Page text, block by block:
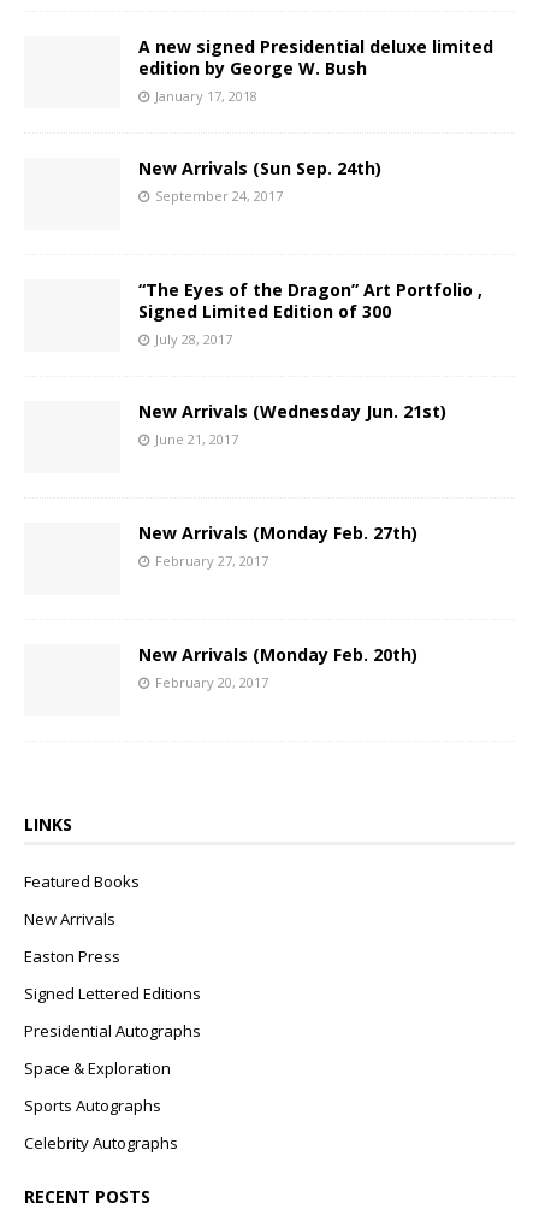
A new signed Presidential deluxe limited
edition by George W. Bush
January 17, 2018
New Arrivals (Sun Sep. 24th)
September 24, 2017
“The Eyes of the Dragon” Art Portfolio ,
Signed Limited Edition of 300
July 28, 2017
New Arrivals (Wednesday Jun. 21st)
June 21, 2017
New Arrivals (Monday Feb. 27th)
February 27, 2017
New Arrivals (Monday Feb. 20th)
February 20, 2017
LINKS
Featured Books
New Arrivals
Easton Press
Signed Lettered Editions
Presidential Autographs
Space & Exploration
Sports Autographs
Celebrity Autographs
RECENT POSTS